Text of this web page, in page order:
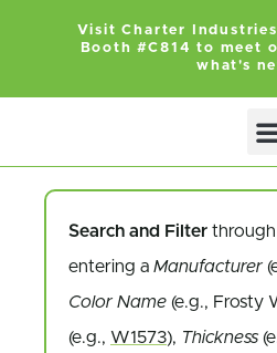
Visit Charter
Booth #C814 to meet
what's
Search and Filter
entering a Manufacturer
Color Name (e.g., Frosty
(e.g., W1573), Thickness